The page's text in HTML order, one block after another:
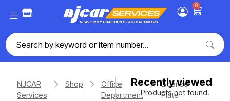
0
NJCAR
Services
Shop
Office
Department
License
Plate
Recently viewed
Products not found.